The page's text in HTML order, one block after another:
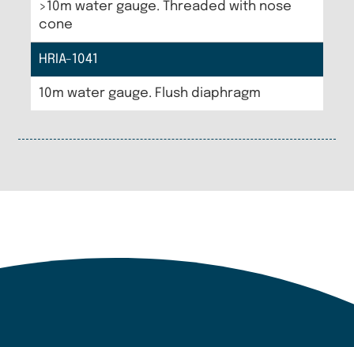
>10m water gauge. Threaded with nose
cone
HRIA-1041
10m water gauge. Flush diaphragm